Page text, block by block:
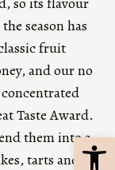
Open Toolbar
season has
fruit
and our no
Taste Award.
them into a
tarts and